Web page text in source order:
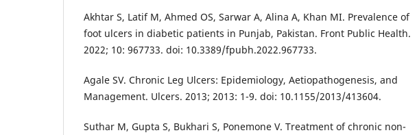
Akhtar S, Latif M, Ahmed OS, Sarwar A, Alina A, Khan MI. Prevalence of
foot ulcers in diabetic patients in Punjab, Pakistan. Front Public Health.
2022; 10: 967733. doi: 10.3389/fpubh.2022.967733.
Agale SV. Chronic Leg Ulcers: Epidemiology, Aetiopathogenesis, and
Management. Ulcers. 2013; 2013: 1-9. doi: 10.1155/2013/413604.
Suthar M, Gupta S, Bukhari S, Ponemone V. Treatment of chronic non-